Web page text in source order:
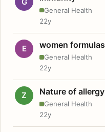
General Health
22y
E women formulas
General Health
22y
Z Nature of allergy
General Health
22y